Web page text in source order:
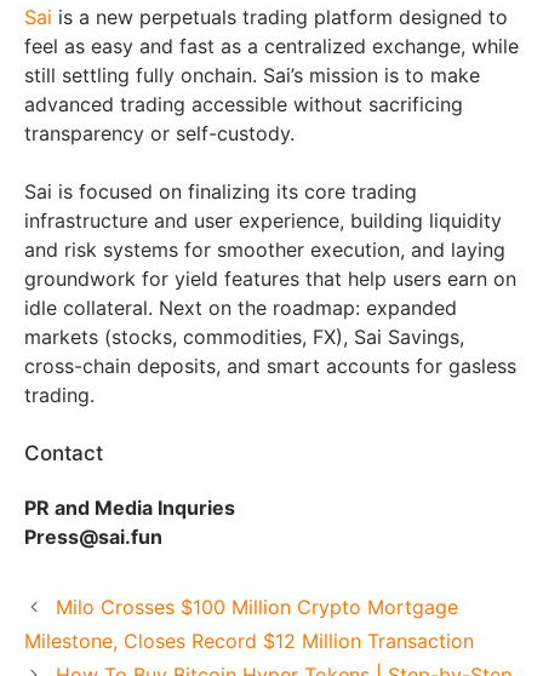
Sai is a new perpetuals trading platform designed to
feel as easy and fast as a centralized exchange, while
still settling fully onchain. Sai’s mission is to make
advanced trading accessible without sacrificing
transparency or self-custody.
Sai is focused on finalizing its core trading
infrastructure and user experience, building liquidity
and risk systems for smoother execution, and laying
groundwork for yield features that help users earn on
idle collateral. Next on the roadmap: expanded
markets (stocks, commodities, FX), Sai Savings,
cross-chain deposits, and smart accounts for gasless
trading.
Contact
PR and Media Inquries
Press@sai.fun
Milo Crosses $100 Million Crypto Mortgage
Milestone, Closes Record $12 Million Transaction